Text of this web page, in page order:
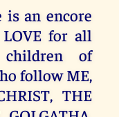
is an encore
for all
children of
follow ME,
THE